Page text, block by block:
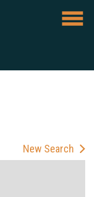
New Search